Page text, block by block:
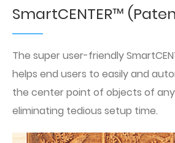
SmartCENTER™
The super user-friendly
helps end users to easily and
the center point of objects of
eliminating tedious setup time.